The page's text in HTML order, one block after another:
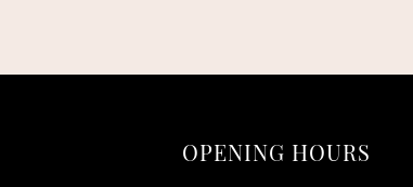
OPENING HOURS